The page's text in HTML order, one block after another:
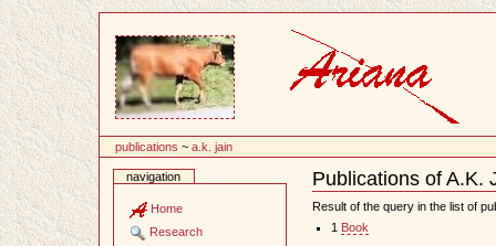
publications ~a.k. jain
navigation
Home
Research
Publications of A.K.
Document
Actions
Result of the query in the list of
1
Book